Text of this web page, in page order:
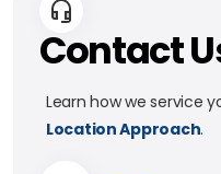
Contact
Learn how we service
Location Approach.